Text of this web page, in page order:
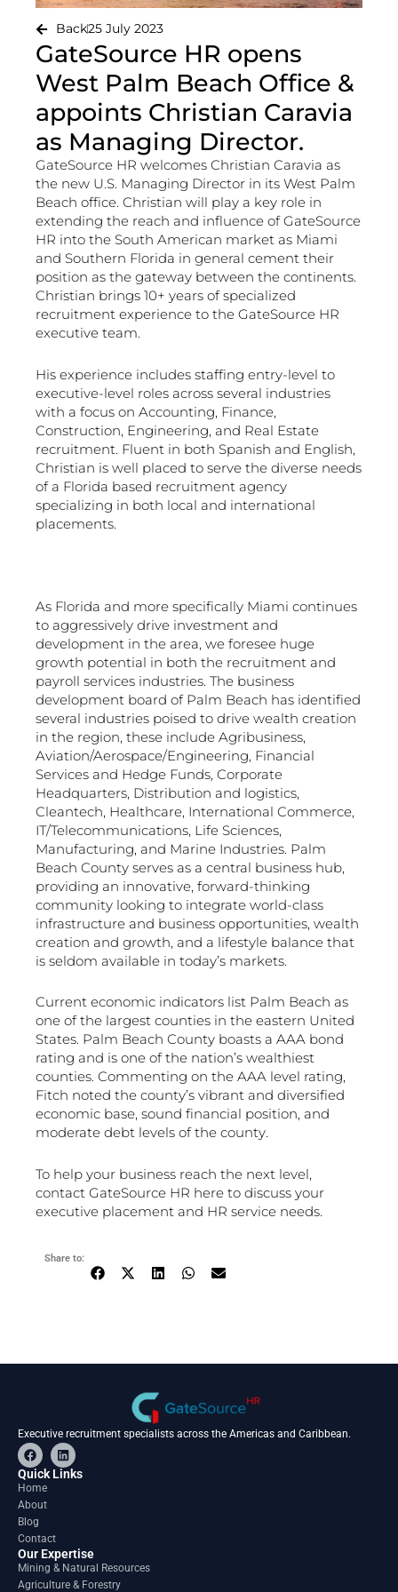
Back25 July 2023
GateSource HR opens
West Palm Beach Office &
appoints Christian Caravia
as Managing Director.
GateSource HR welcomes Christian Caravia as
the new U.S. Managing Director in its West Palm
Beach office. Christian will play a key role in
extending the reach and influence of GateSource
HR into the South American market as Miami
and Southern Florida in general cement their
position as the gateway between the continents.
Christian brings 10+ years of specialized
recruitment experience to the GateSource HR
executive team.
His experience includes staffing entry-level to
executive-level roles across several industries
with a focus on Accounting, Finance,
Construction, Engineering, and Real Estate
recruitment. Fluent in both Spanish and English,
Christian is well placed to serve the diverse needs
of a Florida based recruitment agency
specializing in both local and international
placements.
As Florida and more specifically Miami continues
to aggressively drive investment and
development in the area, we foresee huge
growth potential in both the recruitment and
payroll services industries. The business
development board of Palm Beach has identified
several industries poised to drive wealth creation
in the region, these include Agribusiness,
Aviation/Aerospace/Engineering, Financial
Services and Hedge Funds, Corporate
Headquarters, Distribution and logistics,
Cleantech, Healthcare, International Commerce,
IT/Telecommunications, Life Sciences,
Manufacturing, and Marine Industries. Palm
Beach County serves as a central business hub,
providing an innovative, forward-thinking
community looking to integrate world-class
infrastructure and business opportunities, wealth
creation and growth, and a lifestyle balance that
is seldom available in today’s markets.
Current economic indicators list Palm Beach as
one of the largest counties in the eastern United
States. Palm Beach County boasts a AAA bond
rating and is one of the nation’s wealthiest
counties. Commenting on the AAA level rating,
Fitch noted the county’s vibrant and diversified
economic base, sound financial position, and
moderate debt levels of the county.
To help your business reach the next level,
contact GateSource HR here to discuss your
executive placement and HR service needs.
Share to:
Executive recruitment specialists across the Americas and Caribbean.
F
a
c
e
o
o
k
L
i
n
Quick Links
Home
About
Blog
Contact
Our Expertise
Mining & Natural Resources
Agriculture & Forestry